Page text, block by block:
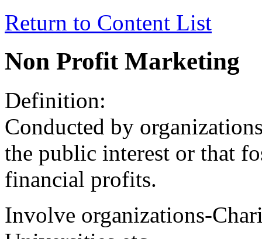
Return to Content List
Non Profit Marketing
Definition:
Conducted by
the public interest or that
financial profits.
Involve organizations-